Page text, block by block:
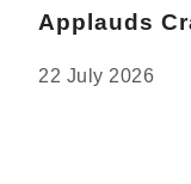
Applauds
22 July 2026